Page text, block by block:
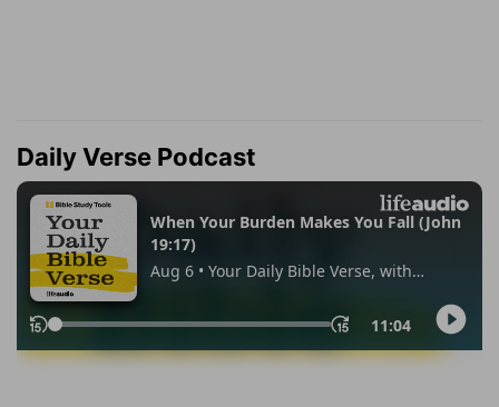
Daily Verse Podcast